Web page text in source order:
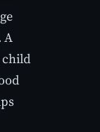
A
child